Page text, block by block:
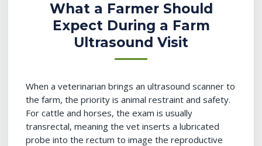
What a Farmer Should
Expect During a Farm
Ultrasound Visit
When a veterinarian brings an ultrasound scanner to
the farm, the priority is animal restraint and safety.
For cattle and horses, the exam is usually
transrectal, meaning the vet inserts a lubricated
probe into the rectum to image the reproductive